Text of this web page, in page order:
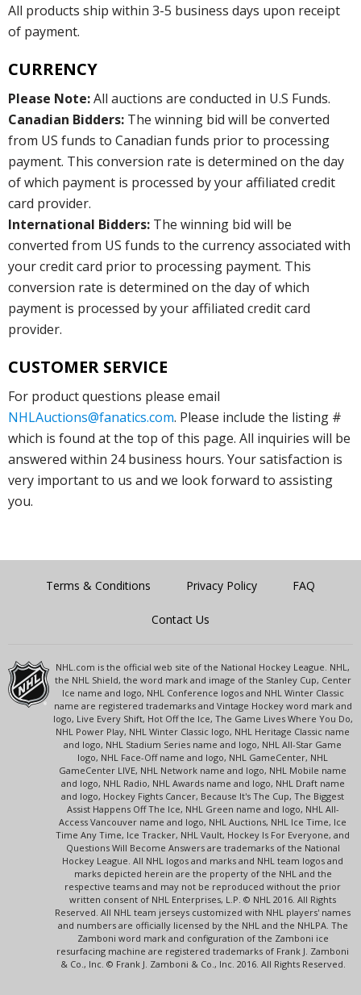
All products ship within 3-5 business days upon receipt
of payment.
CURRENCY
Please Note:All auctions are conducted in U.S Funds.
Canadian Bidders: The winning bid will be converted
from US funds to Canadian funds prior to processing
payment. This conversion rate is determined on the day
of which payment is processed by your affiliated credit
card provider.
International Bidders: The winning bid will be
converted from US funds to the currency associated with
your credit card prior to processing payment. This
conversion rate is determined on the day of which
payment is processed by your affiliated credit card
provider.
CUSTOMER SERVICE
For product questions please email
NHLAuctions@fanatics.com. Please include the listing #
which is found at the top of this page. All inquiries will be
answered within 24 business hours. Your satisfaction is
very important to us and we look forward to assisting
you.
Terms & Conditions Privacy Policy FAQ
Contact Us
NHL.com is the official web site of the National Hockey League. NHL,
the NHL Shield, the word mark and image of the Stanley Cup, Center
Ice name and logo, NHL Conference logos and NHL Winter Classic
name are registered trademarks and Vintage Hockey word mark and
logo, Live Every Shift, Hot Off the Ice, The Game Lives Where You Do,
NHL Power Play, NHL Winter Classic logo, NHL Heritage Classic name
and logo, NHL Stadium Series name and logo, NHL All-Star Game
logo, NHL Face-Off name and logo, NHL GameCenter, NHL
GameCenter LIVE, NHL Network name and logo, NHL Mobile name
and logo, NHL Radio, NHL Awards name and logo, NHL Draft name
and logo, Hockey Fights Cancer, Because It's The Cup, The Biggest
Assist Happens Off The Ice, NHL Green name and logo, NHL All-
Access Vancouver name and logo, NHL Auctions, NHL Ice Time, Ice
Time Any Time, Ice Tracker, NHL Vault, Hockey Is For Everyone, and
Questions Will Become Answers are trademarks of the National
Hockey League. All NHL logos and marks and NHL team logos and
marks depicted herein are the property of the NHL and the
respective teams and may not be reproduced without the prior
written consent of NHL Enterprises, L.P. © NHL 2016. All Rights
Reserved. All NHL team jerseys customized with NHL players' names
and numbers are officially licensed by the NHL and the NHLPA. The
Zamboni word mark and configuration of the Zamboni ice
resurfacing machine are registered trademarks of Frank J. Zamboni
& Co., Inc. © Frank J. Zamboni & Co., Inc. 2016. All Rights Reserved.